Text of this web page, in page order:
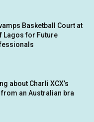
Basketball Court at
Lagos for Future
about Charli XCX’s
from an Australian bra